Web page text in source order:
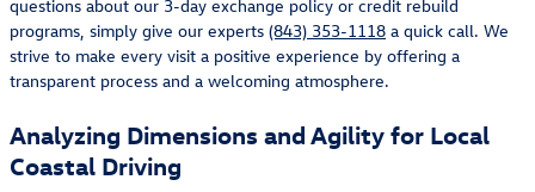
questions about our 3-day exchange policy or credit rebuild
programs, simply give our experts (843) 353-1118 a quick call. We
strive to make every visit a positive experience by offering a
transparent process and a welcoming atmosphere.
Analyzing Dimensions and Agility for Local
Coastal Driving